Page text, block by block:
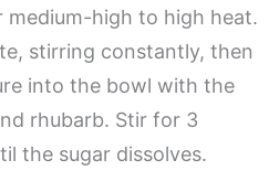
medium-high to high heat.
stirring constantly, then
into the bowl with the
rhubarb. Stir for 3
the sugar dissolves.